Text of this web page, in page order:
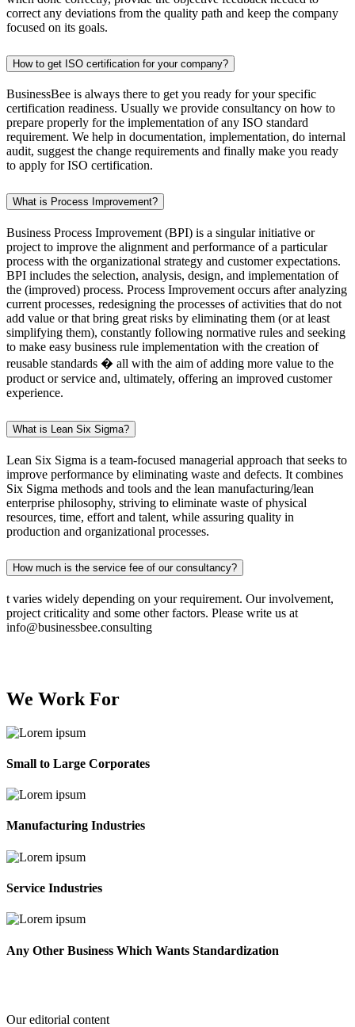
correct any deviations from the quality path and keep the company
focused on its goals.
How to get ISO certification for your company?
BusinessBee is always there to get you ready for your specific
certification readiness. Usually we provide consultancy on how to
prepare properly for the implementation of any ISO standard
requirement. We help in documentation, implementation, do internal
audit, suggest the change requirements and finally make you ready
to apply for ISO certification.
What is Process Improvement?
Business Process Improvement (BPI) is a singular initiative or
project to improve the alignment and performance of a particular
process with the organizational strategy and customer expectations.
BPI includes the selection, analysis, design, and implementation of
the (improved) process. Process Improvement occurs after analyzing
current processes, redesigning the processes of activities that do not
add value or that bring great risks by eliminating them (or at least
simplifying them), constantly following normative rules and seeking
to make easy business rule implementation with the creation of
reusable standards � all with the aim of adding more value to the
product or service and, ultimately, offering an improved customer
experience.
What is Lean Six Sigma?
Lean Six Sigma is a team-focused managerial approach that seeks to
improve performance by eliminating waste and defects. It combines
Six Sigma methods and tools and the lean manufacturing/lean
enterprise philosophy, striving to eliminate waste of physical
resources, time, effort and talent, while assuring quality in
production and organizational processes.
How much is the service fee of our consultancy?
t varies widely depending on your requirement. Our involvement,
project criticality and some other factors. Please write us at
info@businessbee.consulting
We Work For
Small to Large Corporates
Manufacturing Industries
Service Industries
Any Other Business Which Wants Standardization
Our editorial content